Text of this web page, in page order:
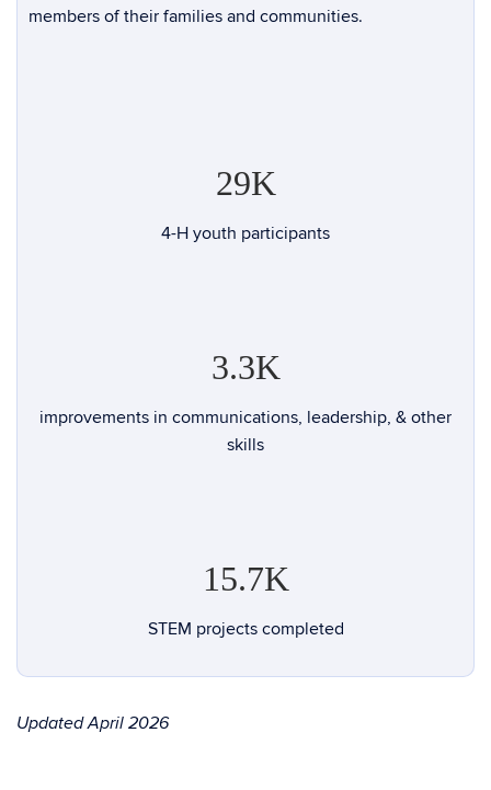
members of their families and communities.
29K
4-H youth participants
3.3K
improvements in communications, leadership, & other
skills
15.7K
STEM projects completed
Updated April 2026